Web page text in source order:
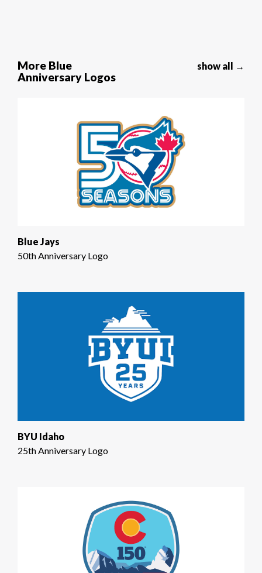
More Blue
Anniversary Logos
show all →
Blue Jays
50th Anniversary Logo
BYU Idaho
25th Anniversary Logo